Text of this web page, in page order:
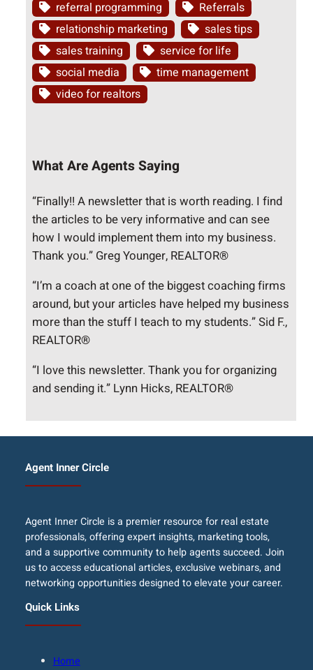
referral programming
Referrals
relationship marketing
sales tips
sales training
service for life
social media
time management
video for realtors
What Are Agents Saying
“Finally!! A newsletter that is worth reading. I find
the articles to be very informative and can see
how I would implement them into my business.
Thank you.” Greg Younger, REALTOR®
“I’m a coach at one of the biggest coaching firms
around, but your articles have helped my business
more than the stuff I teach to my students.” Sid F.,
REALTOR®
“I love this newsletter. Thank you for organizing
and sending it.” Lynn Hicks, REALTOR®
Agent Inner Circle
Agent Inner Circle is a premier resource for real estate
professionals, offering expert insights, marketing tools,
and a supportive community to help agents succeed. Join
us to access educational articles, exclusive webinars, and
networking opportunities designed to elevate your career.
Quick Links
Home